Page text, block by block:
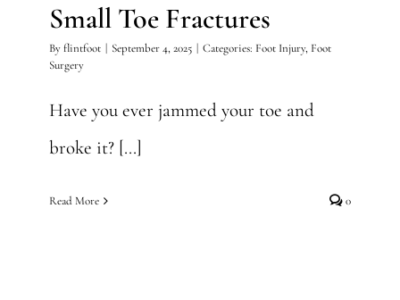
Small Toe Fractures
Byflintfoot | September 4, 2025 | Categories: Foot Injury, Foot
Surgery
Have you ever jammed your toe and
broke it? [...]
Read More 0